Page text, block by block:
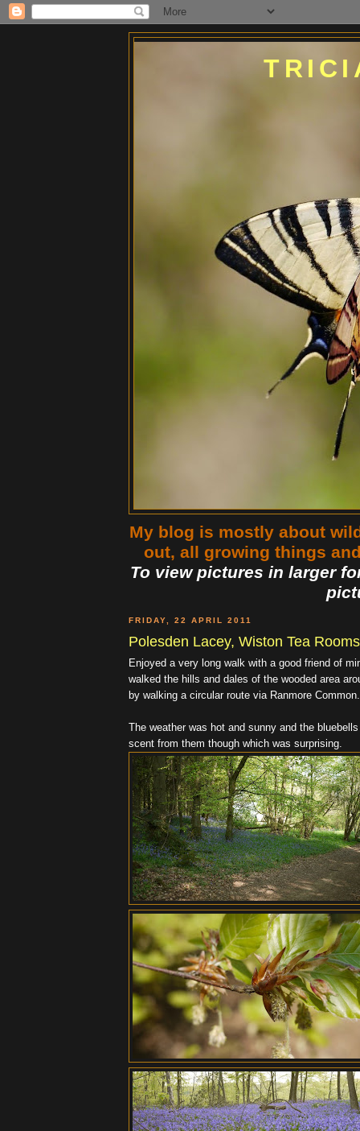
My blog is mostly about
out, all growing things
To view pictures in larger
FRIDAY, 22 APRIL 2011
Polesden Lacey, Wiston Tea
Enjoyed a very long walk with a good friend of
walked the hills and dales of the wooded area
by walking a circular route via Ranmore Common.
The weather was hot and sunny and the
scent from them though which was surprising.